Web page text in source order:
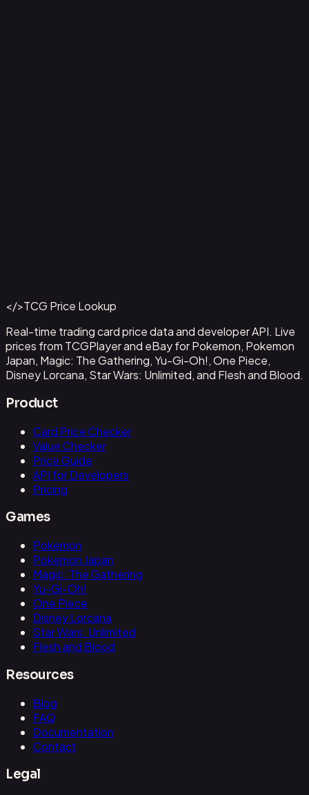
Get This Data via API
</>TCG Price Lookup
Real-time trading card price data and developer API. Live
prices from TCGPlayer and eBay for Pokemon, Pokemon
Japan, Magic: The Gathering, Yu-Gi-Oh!, One Piece,
Disney Lorcana, Star Wars: Unlimited, and Flesh and Blood.
Product
Card Price Checker
Value Checker
Price Guide
API for Developers
Pricing
Games
Pokemon
Pokemon Japan
Magic: The Gathering
Yu-Gi-Oh!
One Piece
Disney Lorcana
Star Wars: Unlimited
Flesh and Blood
Resources
Blog
FAQ
Documentation
Contact
Legal